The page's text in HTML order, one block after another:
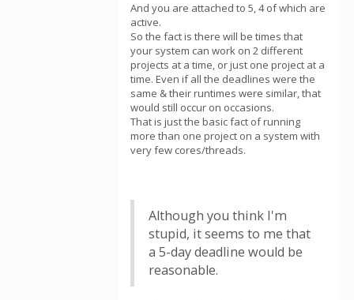
And you are attached to 5, 4 of which are
active.
So the fact is there will be times that
your system can work on 2 different
projects at a time, or just one project at a
time. Even if all the deadlines were the
same & their runtimes were similar, that
would still occur on occasions.
That is just the basic fact of running
more than one project on a system with
very few cores/threads.
Although you think I'm
stupid, it seems to me that
a 5-day deadline would be
reasonable.